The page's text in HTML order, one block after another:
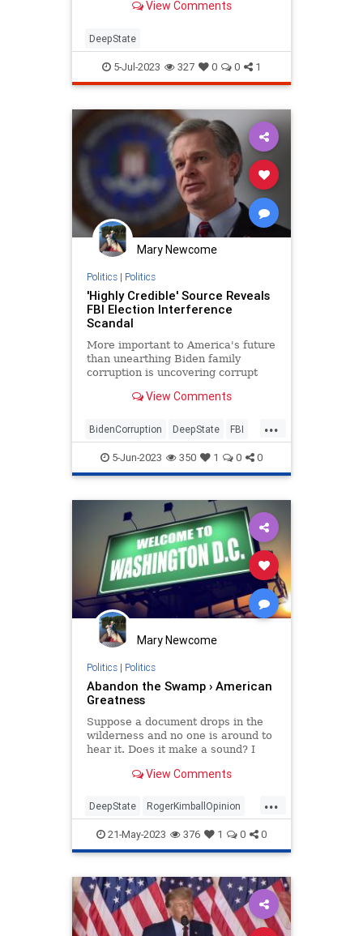
commemoration of a revolutionary
Great…
View Comments
DeepState
5-Jul-2023 327 0 0 1
Mary Newcome
Politics| Politics
'Highly Credible' Source Reveals
FBI Election Interference
Scandal
More important to America's future
than unearthing Biden family
corruption is uncovering corrupt
View Comments
...
BidenCorruption DeepState FBI
FBIElectionInterference
5-Jun-2023 350 1 0 0
Mary Newcome
Politics| Politics
Abandon the Swamp › American
Greatness
Suppose a document drops in the
wilderness and no one is around to
hear it. Does it make a sound? I
tested this Bishop Berkeleyesque
four…
View Comments
...
DeepState RogerKimballOpinion
TheSwamp Trump
21-May-2023 376 1 0 0